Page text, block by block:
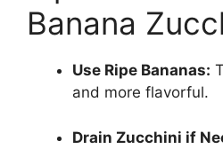
Banana
Use Ripe Bananas:
and more flavorful.
Drain Zucchini if